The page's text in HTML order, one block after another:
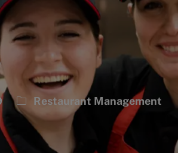
Category
Restaurant Management